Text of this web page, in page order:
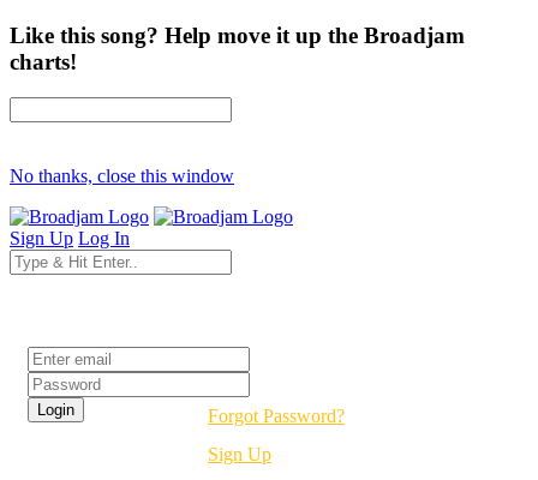
Like this song? Help move it up the Broadjam
charts!
No thanks, close this window
Sign Up Log In
Forgot Password?
Sign Up